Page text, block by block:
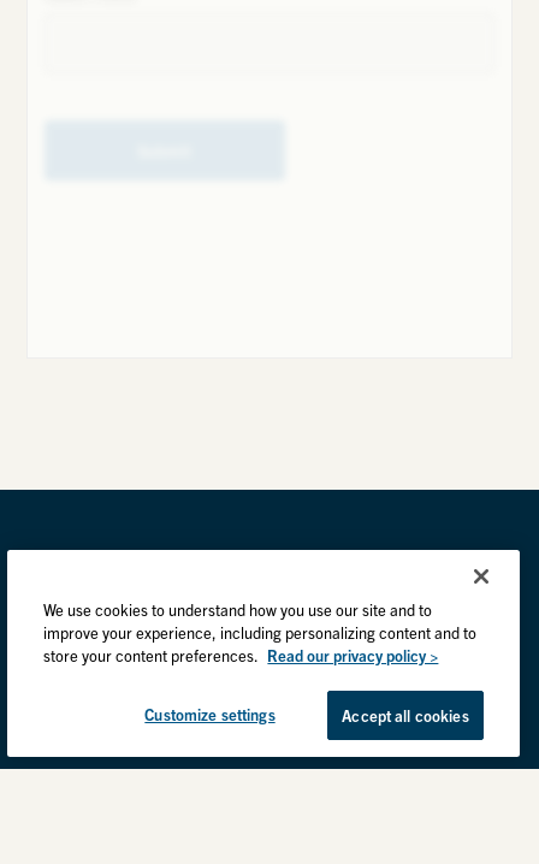
We use cookies to understand how you use our site and to
improve your experience, including personalizing content and to
store your content preferences. Read our privacy policy >
Customize settings Accept all cookies